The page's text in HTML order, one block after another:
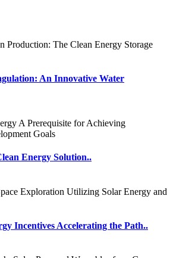
An Innovative Water
Energy Solution..
Incentives Accelerating the Path..